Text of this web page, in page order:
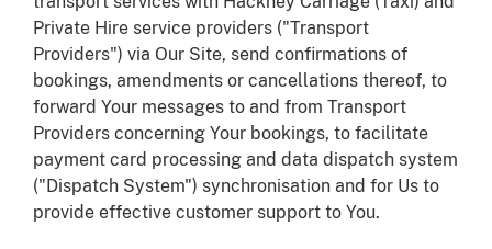
Private Hire service providers ("Transport
Providers") via Our Site, send confirmations of
bookings, amendments or cancellations thereof, to
forward Your messages to and from Transport
Providers concerning Your bookings, to facilitate
payment card processing and data dispatch system
("Dispatch System") synchronisation and for Us to
provide effective customer support to You.